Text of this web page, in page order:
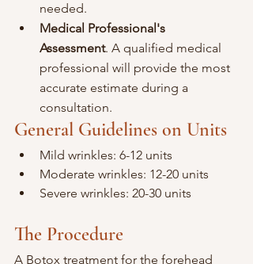
needed.
Medical Professional's
Assessment. A qualified medical
professional will provide the most
accurate estimate during a
consultation.
General Guidelines on Units
Mild wrinkles: 6-12 units
Moderate wrinkles: 12-20 units
Severe wrinkles: 20-30 units
The Procedure
A Botox treatment for the forehead